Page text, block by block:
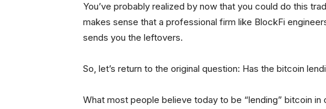
You’ve probably realized by now that you could do this
makes sense that a professional firm like BlockFi
sends you the leftovers.
So, let’s return to the original question: Has the bitcoin
What most people believe today to be “lending” bitcoin